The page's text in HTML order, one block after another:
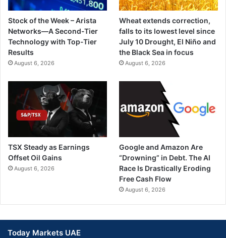
Stock of the Week – Arista
Networks—A Second-Tier
Technology with Top-Tier
Results
August 6, 2026
Wheat extends correction,
falls to its lowest level since
July 10 Drought, El Niño and
the Black Sea in focus
August 6, 2026
TSX Steady as Earnings
Offset Oil Gains
August 6, 2026
Google and Amazon Are
“Drowning” in Debt. The AI
Race Is Drastically Eroding
Free Cash Flow
August 6, 2026
Today Markets UAE